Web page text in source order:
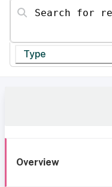
Search for resources
Type
Overview